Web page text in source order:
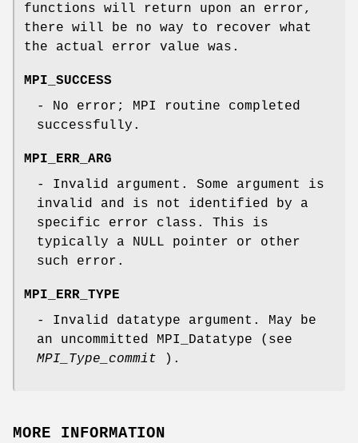
functions will return upon an error,
there will be no way to recover what
the actual error value was.
MPI_SUCCESS
- No error; MPI routine completed
successfully.
MPI_ERR_ARG
- Invalid argument. Some argument is
invalid and is not identified by a
specific error class. This is
typically a NULL pointer or other
such error.
MPI_ERR_TYPE
- Invalid datatype argument. May be
an uncommitted MPI_Datatype (see
MPI_Type_commit ).
MORE INFORMATION